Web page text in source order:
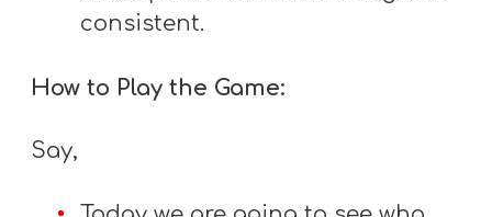
consistent.
How to Play the Game:
Say,